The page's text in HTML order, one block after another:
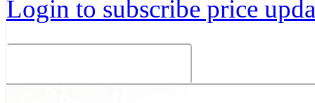
Login to subscribe price